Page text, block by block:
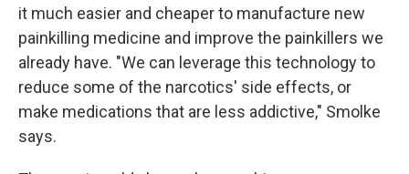
it much easier and cheaper to manufacture new
painkilling medicine and improve the painkillers we
already have. "We can leverage this technology to
reduce some of the narcotics' side effects, or
make medications that are less addictive," Smolke
says.